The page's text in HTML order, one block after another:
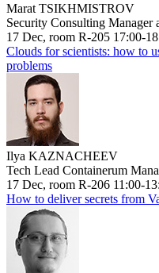
Marat TSIKHMISTROV
Security Consulting Manager
17 Dec, room R-205 17:00-
Clouds for scientists: how to
problems
Ilya KAZNACHEEV
Tech Lead Containerum
17 Dec, room R-206 11:00-
How to deliver secrets from